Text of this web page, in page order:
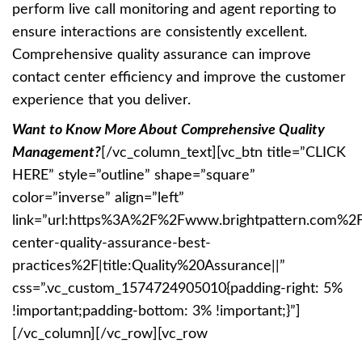
perform live call monitoring and agent reporting to
ensure interactions are consistently excellent.
Comprehensive quality assurance can improve
contact center efficiency and improve the customer
experience that you deliver.
Want to Know More About Comprehensive Quality
Management? [/vc_column_text][vc_btn title=”CLICK
HERE” style=”outline” shape=”square”
color=”inverse” align=”left”
center-quality-assurance-best-
practices%2F|title:Quality%20Assurance||”
css=”.vc_custom_1574724905010{padding-right: 5%
!important;padding-bottom: 3% !important;}”]
[/vc_column][/vc_row][vc_row